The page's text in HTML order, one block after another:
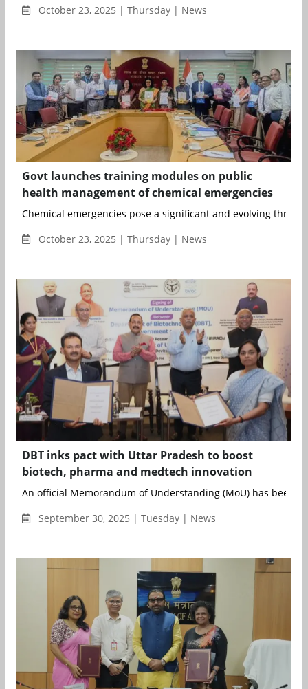
October 23, 2025 | Thursday | News
Govt launches training modules on public
health management of chemical emergencies
Chemical emergencies pose a significant and evolving threat
October 23, 2025 | Thursday | News
DBT inks pact with Uttar Pradesh to boost
biotech, pharma and medtech innovation
An official Memorandum of Understanding (MoU) has been
September 30, 2025 | Tuesday | News